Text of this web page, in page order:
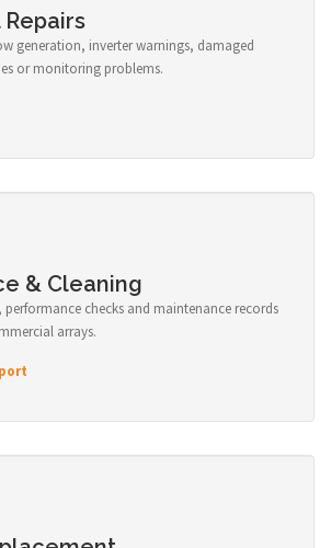
generation, inverter warnings, damaged
or monitoring problems.
& Cleaning
checks and maintenance records
arrays.